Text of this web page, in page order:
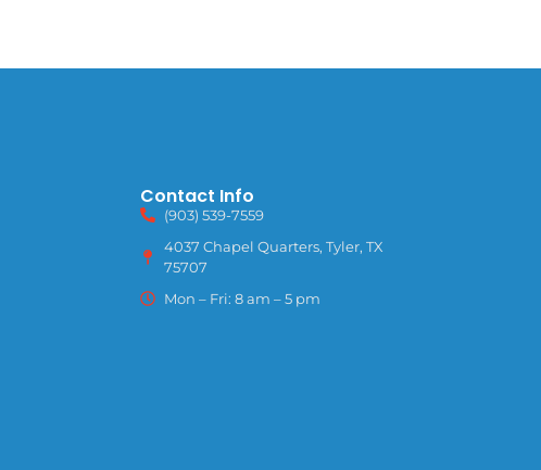
Contact Info
(903) 539-7559
4037 Chapel Quarters, Tyler, TX
75707
Mon – Fri: 8 am – 5 pm